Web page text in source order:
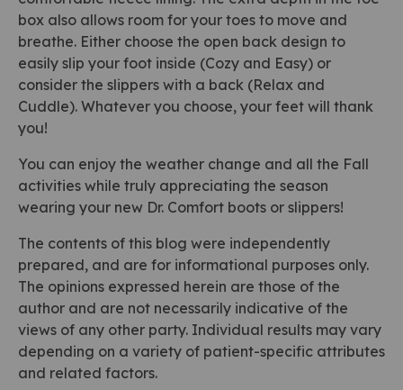
box also allows room for your toes to move and
breathe. Either choose the open back design to
easily slip your foot inside (Cozy and Easy) or
consider the slippers with a back (Relax and
Cuddle). Whatever you choose, your feet will thank
you!
You can enjoy the weather change and all the Fall
activities while truly appreciating the season
wearing your new Dr. Comfort boots or slippers!
The contents of this blog were independently
prepared, and are for informational purposes only.
The opinions expressed herein are those of the
author and are not necessarily indicative of the
views of any other party. Individual results may vary
depending on a variety of patient-specific attributes
and related factors.